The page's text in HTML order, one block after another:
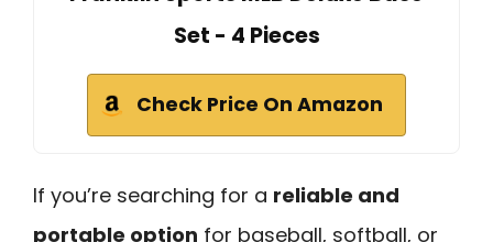
Set - 4 Pieces
Check Price On Amazon
If you’re searching for a reliable and
portable option for baseball, softball, or